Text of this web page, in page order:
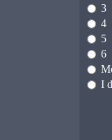
3
4
5
6
I